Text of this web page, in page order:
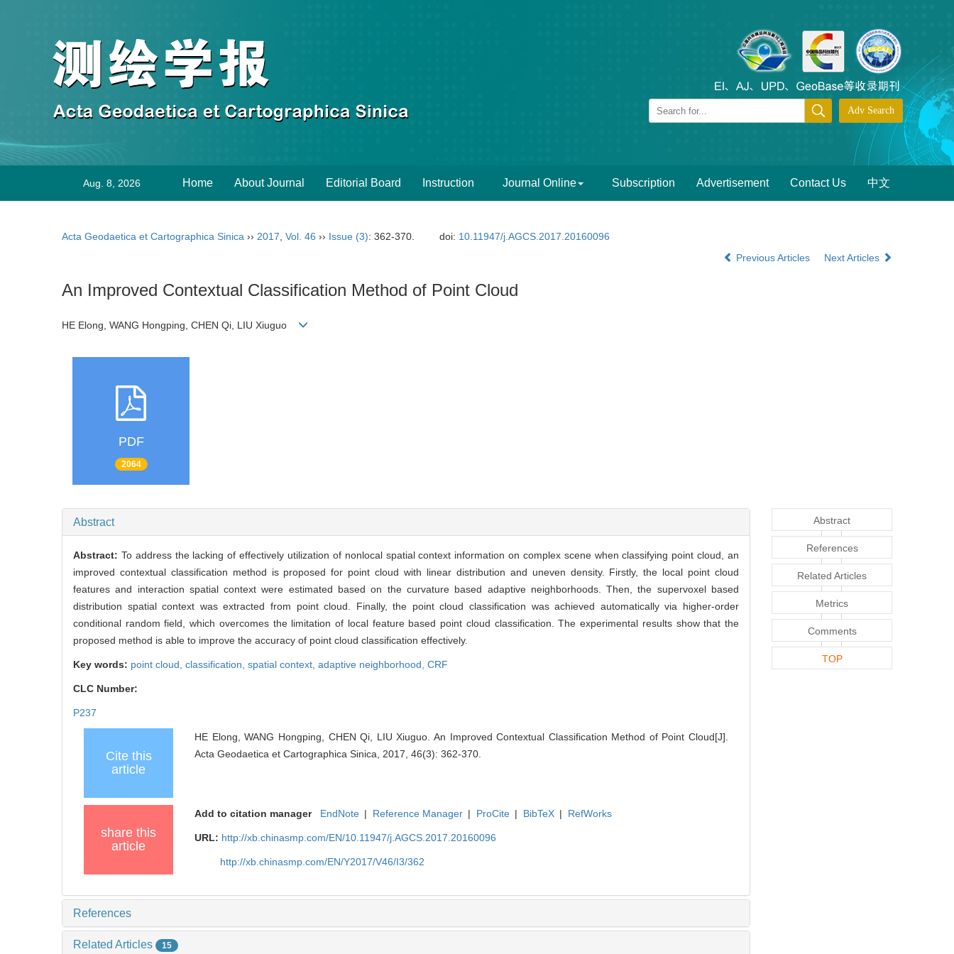
Aug. 8, 2026 Home About Journal Editorial Board Instruction Journal Online Subscription Advertisement Contact Us 中文
Acta Geodaetica et Cartographica Sinica ›› 2017 Vol. 46 ›› Issue (3): 362-370. doi: 10.11947/j.AGCS.2017.20160096
Previous Articles
Next Articles
An Improved Contextual Classification Method of Point Cloud
HE Elong, WANG Hongping, CHEN Qi, LIU Xiuguo
PDF
2064
Abstract
Abstract: To address the lacking of effectively utilization of nonlocal spatial context information on complex scene when classifying point cloud, an
improved contextual classification method is proposed for point cloud with linear distribution and uneven density. Firstly, the local point cloud
features and interaction spatial context were estimated based on the curvature based adaptive neighborhoods. Then, the supervoxel based
distribution spatial context was extracted from point cloud. Finally, the point cloud classification was achieved automatically via higher-order
conditional random field, which overcomes the limitation of local feature based point cloud classification. The experimental results show that the
proposed method is able to improve the accuracy of point cloud classification effectively.
Key words: point cloud, classification, spatial context, adaptive neighborhood, CRF
CLC Number:
P237
Cite this
article
HE Elong, WANG Hongping, CHEN Qi, LIU Xiuguo. An Improved Contextual Classification Method of Point Cloud[J].
Acta Geodaetica et Cartographica Sinica, 2017, 46(3): 362-370.
share this
article
Add to citation manager EndNote | Reference Manager | ProCite | BibTeX | RefWorks
URL: http://xb.chinasmp.com/EN/10.11947/j.AGCS.2017.20160096
http://xb.chinasmp.com/EN/Y2017/V46/I3/362
References
Related Articles 15
Abstract
References
Related Articles
Metrics
Comments
TOP